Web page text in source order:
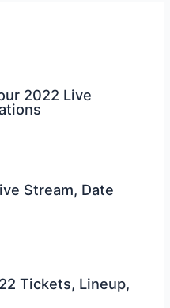
2022 Live
Stream, Date
Tickets, Lineup,